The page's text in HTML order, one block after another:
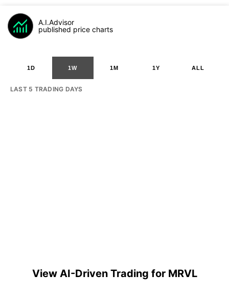
A.I.Advisor
published price charts
1D 1W 1M 1Y ALL
LAST 5 TRADING DAYS
View AI-Driven Trading for MRVL